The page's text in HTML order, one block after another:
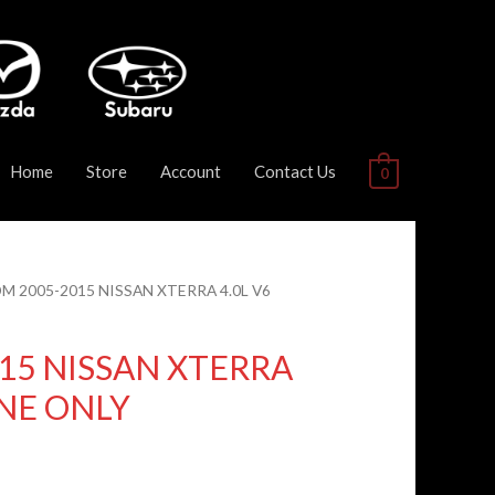
Home Store Account Contact Us 0
2005-2015 NISSAN XTERRA 4.0L V6
NISSAN XTERRA
ONLY